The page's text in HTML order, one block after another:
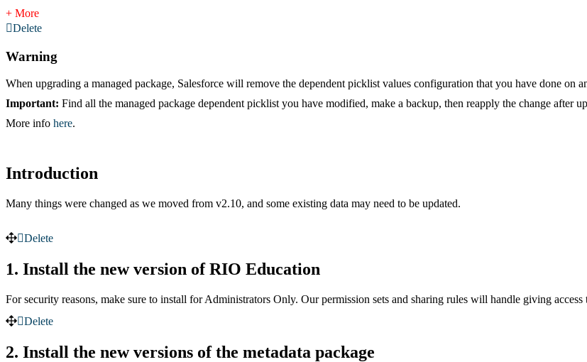
+ More
Delete
Warning
When upgrading a managed package, Salesforce will remove the dependent picklist values configuration that you have done on
Important: Find all the managed package dependent picklist you have modified, make a backup, then reapply the change after
More info here.
Introduction
Many things were changed as we moved from v2.10, and some existing data may need to be updated.
Delete
1. Install the new version of RIO Education
For security reasons, make sure to install for Administrators Only. Our permission sets and sharing rules will handle giving access
Delete
2. Install the new versions of the metadata package